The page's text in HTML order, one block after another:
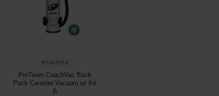
PT-107124
ProTeam CoachVac Back
Pack Canister Vacuum w/ Kit
B